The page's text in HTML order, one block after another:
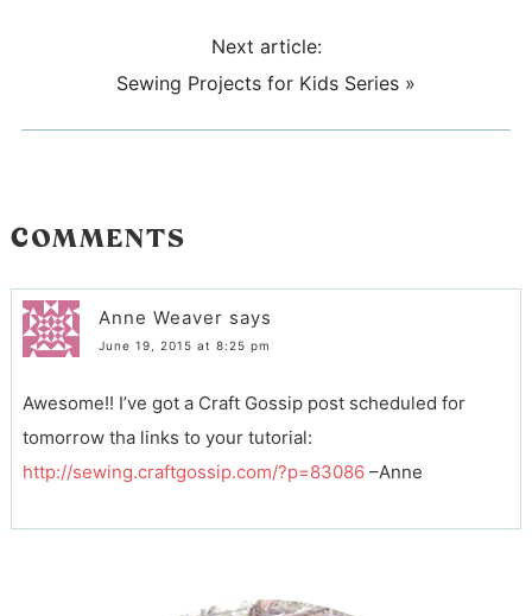
Next article:
Sewing Projects for Kids Series »
COMMENTS
Anne Weaver says
June 19, 2015 at 8:25 pm
Awesome!! I’ve got a Craft Gossip post scheduled for
tomorrow tha links to your tutorial:
http://sewing.craftgossip.com/?p=83086–Anne